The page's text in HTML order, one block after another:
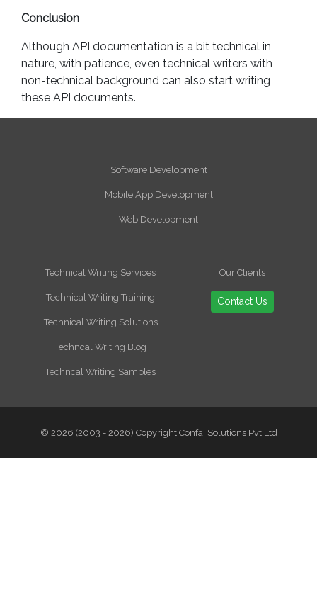
Conclusion
Although API documentation is a bit technical in
nature, with patience, even technical writers with
non-technical background can also start writing
these API documents.
Software Development
Mobile App Development
Web Development
Technical Writing Services
Technical Writing Training
Technical Writing Solutions
Techncal Writing Blog
Techncal Writing Samples
Our Clients
Contact Us
© 2026 (2003 - 2026) Copyright Confai Solutions Pvt Ltd